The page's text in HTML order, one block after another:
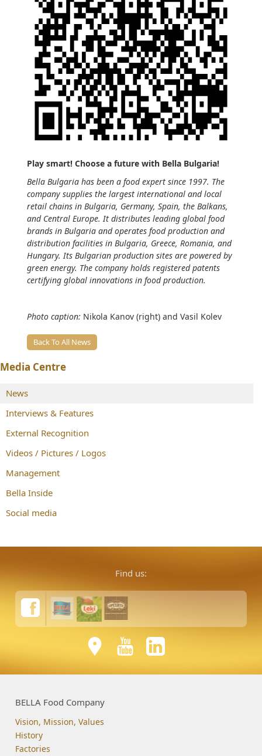
Play smart! Choose a future with Bella Bulgaria!
Bella Bulgaria has been a food expert since 1997. The
company supplies the largest international and local
retail chains in Bulgaria, Germany, Spain, the Balkans,
and Central Europe. It distributes leading global food
brands in Bulgaria and operates food production and
distribution facilities in Bulgaria, Greece, Romania, and
Hungary. Its Bulgarian production sites are powered by
green energy. The company holds registered patents
certifying global innovations in food production.
Photo caption: Nikola Kanov (right) and Vasil Kolev
Back To All News
Media Centre
News
Interviews & Features
External Recognition
Videos / Pictures / Logos
Management
Bella Inside
Social media
Find us:
BELLA Food Company
Vision, Mission, Values
History
Factories